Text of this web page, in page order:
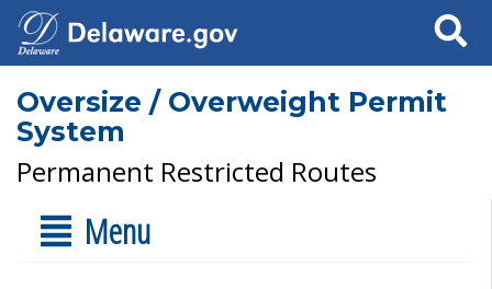
Search
Oversize / Overweight Permit
System
Permanent Restricted Routes
Menu